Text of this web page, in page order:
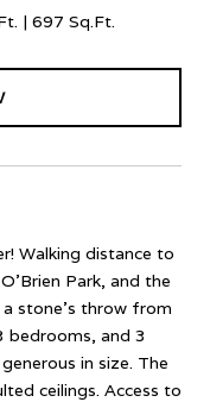
697 Sq.Ft.
Walking distance to
Park, and the
a stone's throw from
bedrooms, and 3
in size. The
ceilings. Access to